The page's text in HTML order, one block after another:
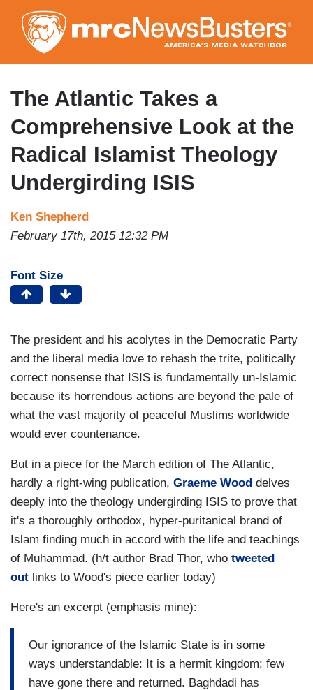
to
main
content
The Atlantic Takes a
Comprehensive Look at the
Radical Islamist Theology
Undergirding ISIS
Ken Shepherd
February 17th, 2015 12:32 PM
Font Size
The president and his acolytes in the Democratic Party
and the liberal media love to rehash the trite, politically
correct nonsense that ISIS is fundamentally un-Islamic
because its horrendous actions are beyond the pale of
what the vast majority of peaceful Muslims worldwide
would ever countenance.
But in a piece for the March edition of The Atlantic,
hardly a right-wing publication, Graeme Wood delves
deeply into the theology undergirding ISIS to prove that
it's a thoroughly orthodox, hyper-puritanical brand of
Islam finding much in accord with the life and teachings
of Muhammad. (h/t author Brad Thor, who tweeted
out links to Wood's piece earlier today)
Here's an excerpt (emphasis mine):
Our ignorance of the Islamic State is in some
ways understandable: It is a hermit kingdom; few
have gone there and returned. Baghdadi has